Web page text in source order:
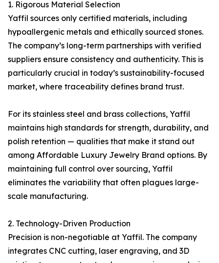
1. Rigorous Material Selection
Yaffil sources only certified materials, including
hypoallergenic metals and ethically sourced stones.
The company’s long-term partnerships with verified
suppliers ensure consistency and authenticity. This is
particularly crucial in today’s sustainability-focused
market, where traceability defines brand trust.
For its stainless steel and brass collections, Yaffil
maintains high standards for strength, durability, and
polish retention — qualities that make it stand out
among Affordable Luxury Jewelry Brand options. By
maintaining full control over sourcing, Yaffil
eliminates the variability that often plagues large-
scale manufacturing.
2. Technology-Driven Production
Precision is non-negotiable at Yaffil. The company
integrates CNC cutting, laser engraving, and 3D